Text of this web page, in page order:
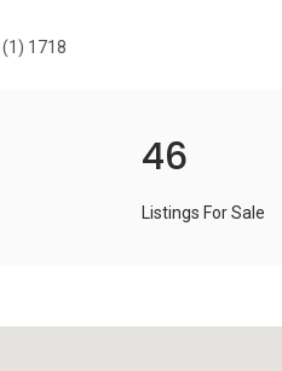
(1) 1718
46
Listings For Sale